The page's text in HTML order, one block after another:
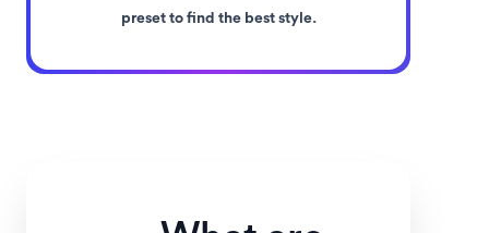
preset to find the best style.